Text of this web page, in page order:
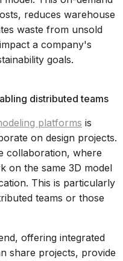
reduces warehouse
waste from unsold
a company's
goals.
distributed teams
platforms is
on design projects.
collaboration, where
on the same 3D model
This is particularly
teams or those
offering integrated
share projects, provide